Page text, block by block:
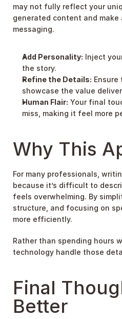
may not fully reflect your
generated content and
messaging.
Add Personality: Inject
the story.
Refine the Details:
showcase the value
Human Flair: Your final
miss, making it feel more
Why This
For many professionals,
because it’s difficult to
feels overwhelming. By
structure, and focusing on
more efficiently.
Rather than spending hours
technology handle those
Final
Better